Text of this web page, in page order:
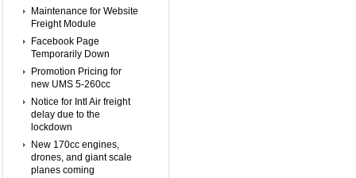
Maintenance for Website
Freight Module
Facebook Page
Temporarily Down
Promotion Pricing for
new UMS 5-260cc
Notice for Intl Air freight
delay due to the
lockdown
New 170cc engines,
drones, and giant scale
planes coming